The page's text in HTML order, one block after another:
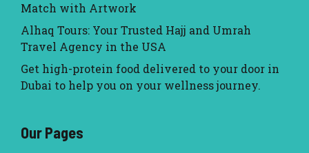
Match with Artwork
Alhaq Tours: Your Trusted Hajj and Umrah
Travel Agency in the USA
Get high-protein food delivered to your door in
Dubai to help you on your wellness journey.
Our Pages